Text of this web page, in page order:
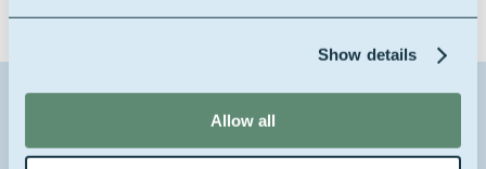
Show details
Allow all
Contact us about this product